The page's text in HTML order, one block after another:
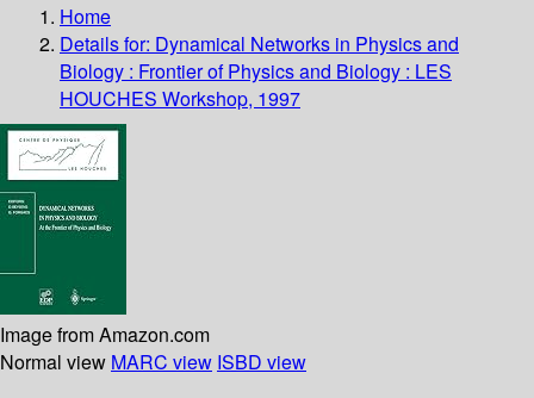
Home
Details for: Dynamical Networks in Physics and
Biology : Frontier of Physics and Biology : LES
HOUCHES Workshop, 1997
Image from Amazon.com
Normal view MARC view ISBD view